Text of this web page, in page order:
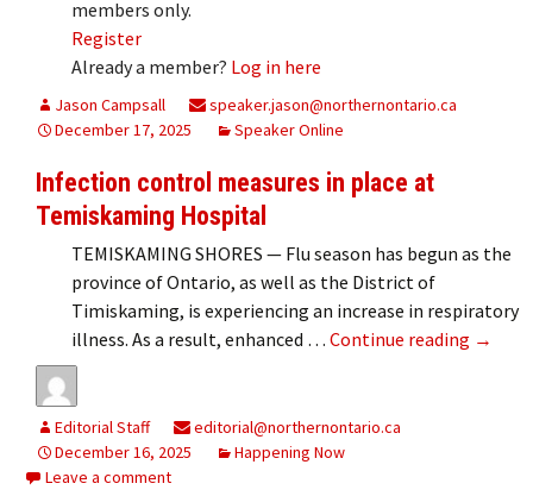
members only.
Register
Already a member? Log in here
Jason Campsall
speaker.jason@northernontario.ca
December 17, 2025
Speaker Online
Infection control measures in place at
Temiskaming Hospital
TEMISKAMING SHORES — Flu season has begun as the
province of Ontario, as well as the District of
Timiskaming, is experiencing an increase in respiratory
illness. As a result, enhanced … Continue reading →
Editorial Staff
editorial@northernontario.ca
December 16, 2025
Happening Now
Leave a comment